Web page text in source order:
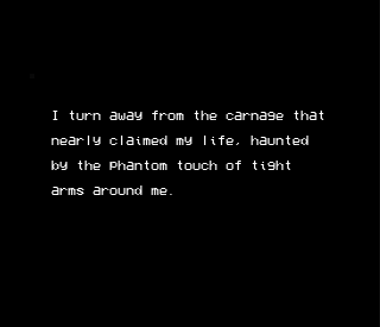
I turn away from the carnage that
nearly claimed my life, haunted
by the phantom touch of tight
arms around me.